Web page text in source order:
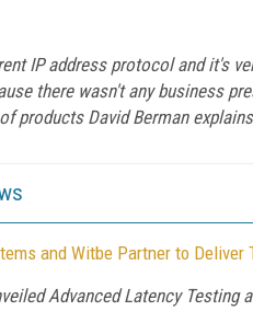
IP address protocol and it's
there wasn't any business
of products David Berman
and Witbe Partner to
Advanced Latency